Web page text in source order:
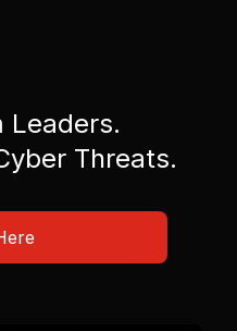
Leaders.
Threats.